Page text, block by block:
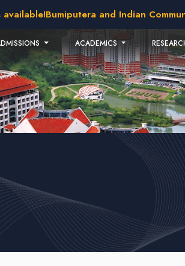
Bumiputera and Indian
ACADEMICS